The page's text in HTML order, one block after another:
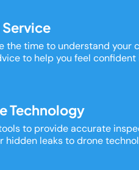
the time to understand your
to help you feel confident
Technology
to provide accurate
hidden leaks to drone